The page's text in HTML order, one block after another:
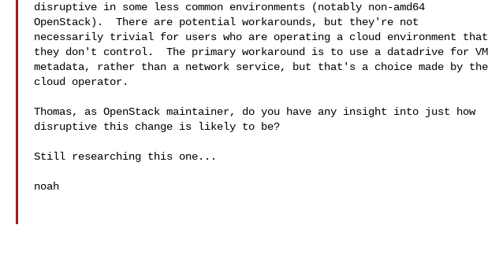
disruptive in some less common environments (notably non-amd64
OpenStack).  There are potential workarounds, but they're not
necessarily trivial for users who are operating a cloud environment that
they don't control.  The primary workaround is to use a datadrive for VM
metadata, rather than a network service, but that's a choice made by the
cloud operator.
Thomas, as OpenStack maintainer, do you have any insight into just how
disruptive this change is likely to be?
Still researching this one...
noah